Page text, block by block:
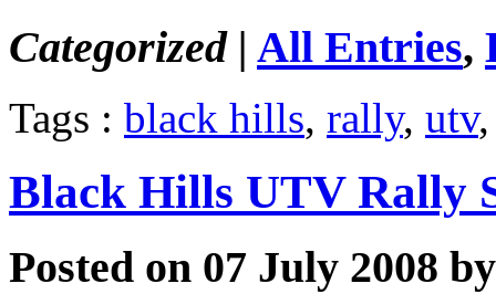
Categorized | All Entries,
Tags : black hills, rally, utv
Black Hills UTV Rally
Posted on 07 July 2008